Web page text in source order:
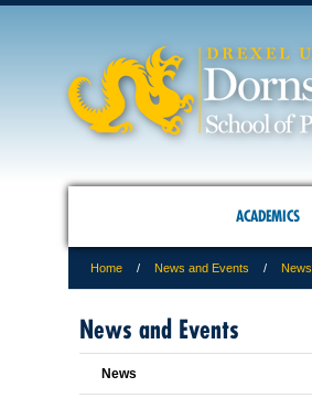
ACADEMICS
Home News and Events News
News and Events
News